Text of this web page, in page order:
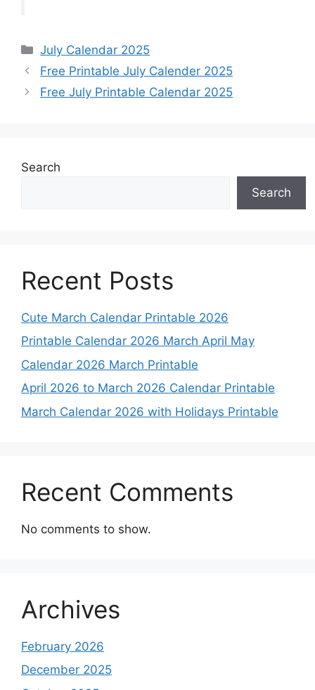
Categories
July Calendar 2025
Free Printable July Calender 2025
Free July Printable Calendar 2025
Search
Search
Recent Posts
Cute March Calendar Printable 2026
Printable Calendar 2026 March April May
Calendar 2026 March Printable
April 2026 to March 2026 Calendar Printable
March Calendar 2026 with Holidays Printable
Recent Comments
No comments to show.
Archives
February 2026
December 2025